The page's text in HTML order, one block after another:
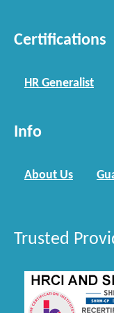
Certifications
HR Generalist
Info
About Us
Trusted